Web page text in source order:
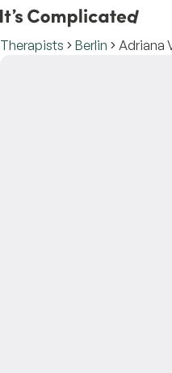
Therapists Berlin Adriana